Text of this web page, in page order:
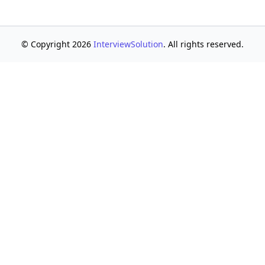
© Copyright 2026 InterviewSolution. All rights reserved.